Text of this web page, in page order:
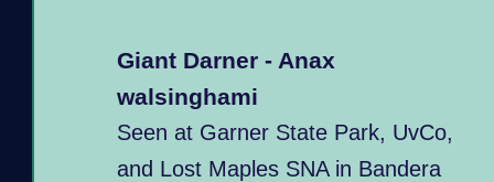
Giant Darner - Anax
walsinghami
Seen at Garner State Park, UvCo,
and Lost Maples SNA in Bandera